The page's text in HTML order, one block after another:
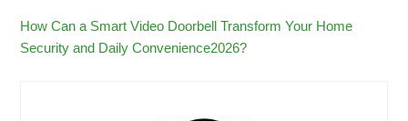
How Can a Smart Video Doorbell Transform Your Home
Security and Daily Convenience2026?